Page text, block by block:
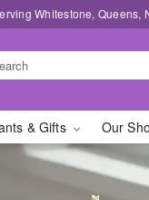
Whitestone, Queens,
& Gifts Our